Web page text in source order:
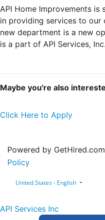
API Home Improvements is
in providing services to our
new department is a new
is a part of API Services, Inc.
Maybe you're also
Click Here to Apply
Powered by GetHired.com
Policy
United States - English
API Services Inc